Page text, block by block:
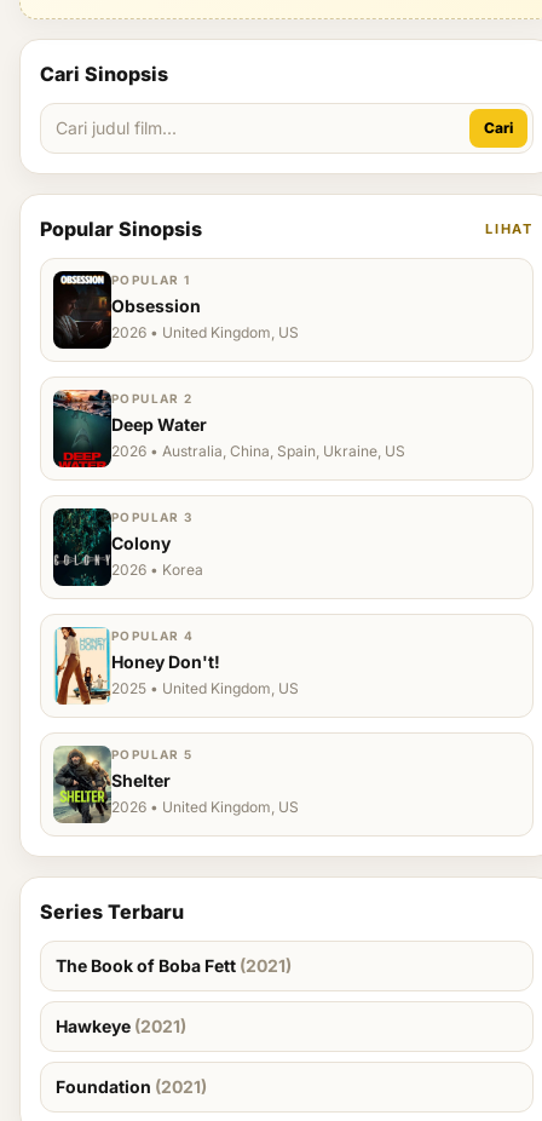
Cari Sinopsis
Cari
Popular Sinopsis LIHAT
POPULAR 1
Obsession
2026 • United Kingdom, US
POPULAR 2
Deep Water
2026 • Australia, China, Spain, Ukraine, US
POPULAR 3
Colony
2026 • Korea
POPULAR 4
Honey Don't!
2025 • United Kingdom, US
POPULAR 5
Shelter
2026 • United Kingdom, US
Series Terbaru
The Book of Boba Fett (2021)
Hawkeye (2021)
Foundation (2021)